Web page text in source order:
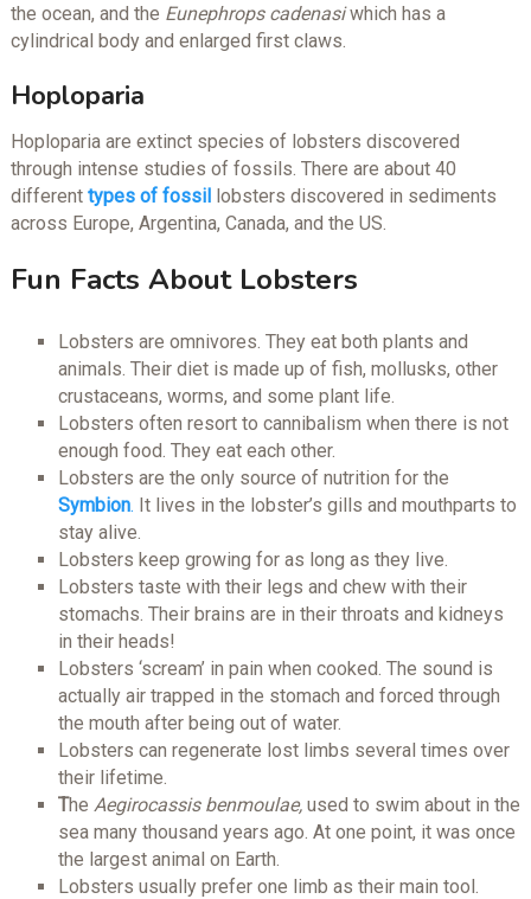
the ocean, and the Eunephrops cadenasiwhich has a
cylindrical body and enlarged first claws.
Hoploparia
Hoploparia are extinct species of lobsters discovered
through intense studies of fossils. There are about 40
different types of fossillobsters discovered in sediments
across Europe, Argentina, Canada, and the US.
Fun Facts About Lobsters
Lobsters are omnivores. They eat both plants and
animals. Their diet is made up of fish, mollusks, other
crustaceans, worms, and some plant life.
Lobsters often resort to cannibalism when there is not
enough food. They eat each other.
Lobsters are the only source of nutrition for the
Symbion. It lives in the lobster’s gills and mouthparts to
stay alive.
Lobsters keep growing for as long as they live.
Lobsters taste with their legs and chew with their
stomachs. Their brains are in their throats and kidneys
in their heads!
Lobsters ‘scream’ in pain when cooked. The sound is
actually air trapped in the stomach and forced through
the mouth after being out of water.
Lobsters can regenerate lost limbs several times over
their lifetime.
The Aegirocassis benmoulae,used to swim about in the
sea many thousand years ago. At one point, it was once
the largest animal on Earth.
Lobsters usually prefer one limb as their main tool.